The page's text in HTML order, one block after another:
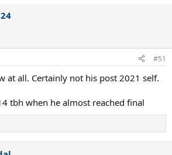
#51
at all. Certainly not his post 2021 self.
tbh when he almost reached final